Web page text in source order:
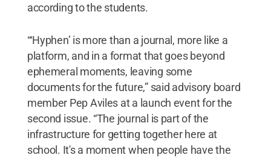
according to the students.
“‘Hyphen’ is more than a journal, more like a
platform, and in a format that goes beyond
ephemeral moments, leaving some
documents for the future,” said advisory board
member Pep Aviles at a launch event for the
second issue. “The journal is part of the
infrastructure for getting together here at
school. It's a moment when people have the